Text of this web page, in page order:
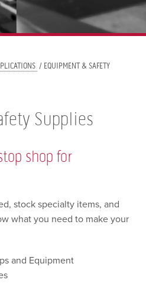
/ EQUIPMENT & SAFETY
Supplies
shop for
stock specialty items, and
what you need to make your
and Equipment